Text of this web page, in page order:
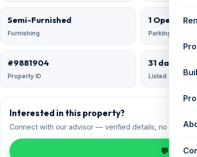
Semi-Furnished
Furnishing
1 Open
Parking
#9881904
Property ID
31 days ago
Listed
Interested in this property?
Connect with our advisor — verified details, no spam.
💬